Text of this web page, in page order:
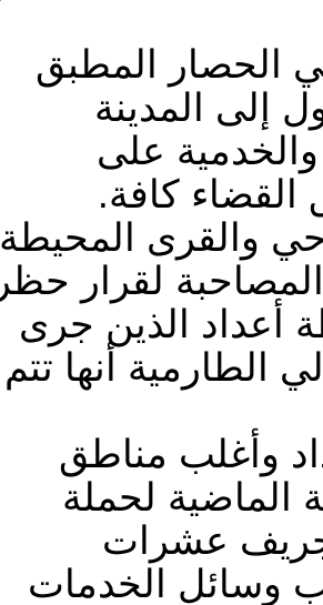
الحصار المطبق
إلى المدينة
على
القضاء كافة.
والقرى المحيطة
لقرار حظر
أعداد الذين جرى
الطارمية أنها تتم
وأغلب مناطق
الماضية لحملة
عشرات
وسائل الخدمات